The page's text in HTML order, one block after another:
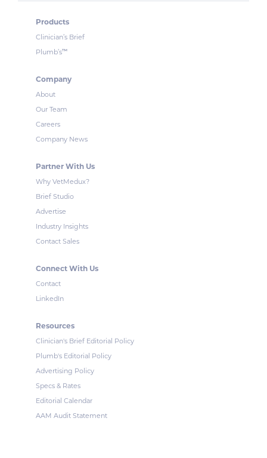
Products
Clinician’s Brief
Plumb’s™
Company
About
Our Team
Careers
Company News
Partner With Us
Why VetMedux?
Brief Studio
Advertise
Industry Insights
Contact Sales
Connect With Us
Contact
LinkedIn
Resources
Clinician's Brief Editorial Policy
Plumb's Editorial Policy
Advertising Policy
Specs & Rates
Editorial Calendar
AAM Audit Statement